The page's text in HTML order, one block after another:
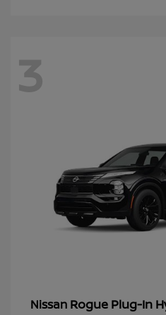
3
Nissan Rogue Plug-In